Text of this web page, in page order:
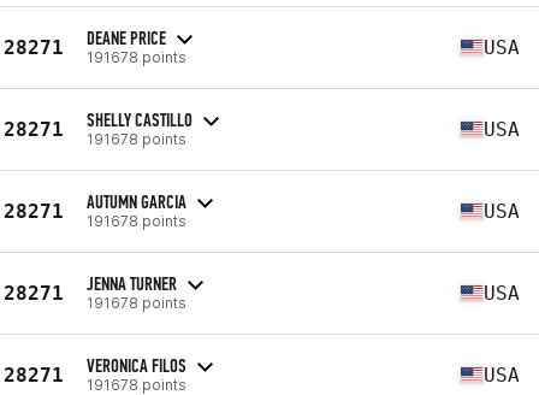
28271 DEANE PRICE
191678 points USA
28271 SHELLY CASTILLO
191678 points USA
28271 AUTUMN GARCIA
191678 points USA
28271 JENNA TURNER
191678 points USA
28271 VERONICA FILOS
191678 points USA